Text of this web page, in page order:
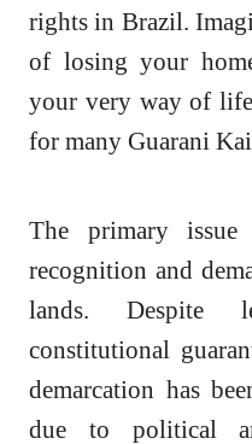
rights in Brazil.
of losing your
your very way of
for many Guarani
The primary
recognition and
lands. Despite
constitutional
demarcation has
due to political